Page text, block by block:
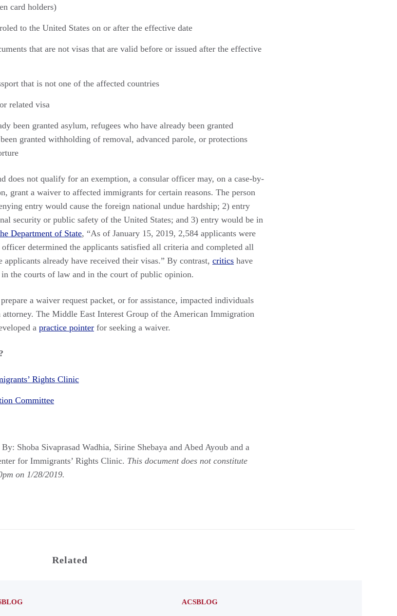
card holders)
to the United States on or after the effective date
that are not visas that are valid before or issued after the effective
that is not one of the affected countries
related visa
been granted asylum, refugees who have already been granted
granted withholding of removal, advanced parole, or protections
does not qualify for an exemption, a consular officer may, on a case-by-
grant a waiver to affected immigrants for certain reasons. The person
entry would cause the foreign national undue hardship; 2) entry
security or public safety of the United States; and 3) entry would be in
Department of State, “As of January 15, 2019, 2,584 applicants were
determined the applicants satisfied all criteria and completed all
already have received their visas.” By contrast, critics have
the courts of law and in the court of public opinion.
a waiver request packet, or for assistance, impacted individuals
The Middle East Interest Group of the American Immigration
a practice pointer for seeking a waiver.
Rights Clinic
Committee
Shoba Sivaprasad Wadhia, Sirine Shebaya and Abed Ayoub and a
for Immigrants’ Rights Clinic. This document does not constitute
on 1/28/2019.
Related
ACSBLOG